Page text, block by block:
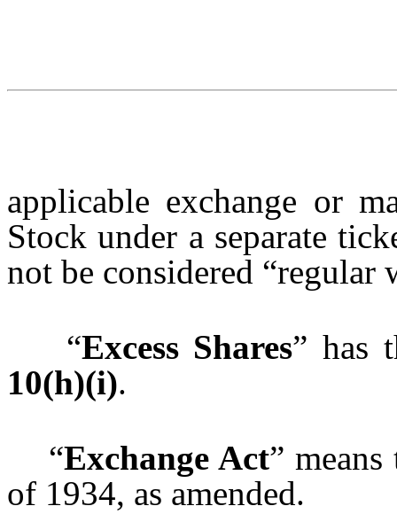
applicable exchange or
Stock under a separate
not be considered “regular
“Excess Shares” has
10(h)(i).
“Exchange Act”
of 1934, as amended.